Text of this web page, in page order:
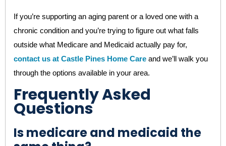
If you’re supporting an aging parent or a loved one with a
chronic condition and you’re trying to figure out what falls
outside what Medicare and Medicaid actually pay for,
contact us at Castle Pines Home Care and we’ll walk you
through the options available in your area.
Frequently Asked
Questions
Is medicare and medicaid the